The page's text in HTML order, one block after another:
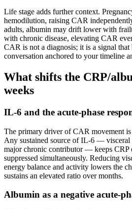
Life stage adds further context.
hemodilution, raising CAR
adults, albumin may drift lower with
with chronic disease, elevating CAR
CAR is not a diagnosis; it is a signal
conversation anchored to your timeline
What shifts the CRP/
weeks
IL-6 and the acute-phase
The primary driver of CAR movement
Any sustained source of IL-6 — visceral
major chronic contributor — keeps CRP
suppressed simultaneously. Reducing
energy balance and activity lowers the
sustains an elevated ratio over months.
Albumin as a negative acute-